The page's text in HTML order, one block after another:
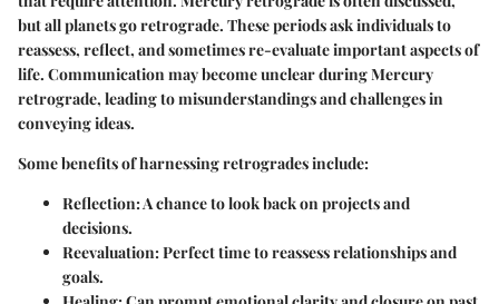
but all planets go retrograde. These periods ask individuals to
reassess, reflect, and sometimes re-evaluate important aspects of
life. Communication may become unclear during Mercury
retrograde, leading to misunderstandings and challenges in
conveying ideas.
Some benefits of harnessing retrogrades include:
Reflection: A chance to look back on projects and
decisions.
Reevaluation: Perfect time to reassess relationships and
goals.